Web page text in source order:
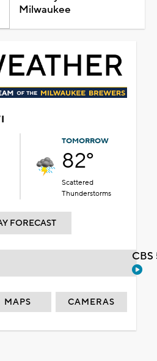
Milwaukee
TOMORROW
82°
Scattered
Thunderstorms
FORECAST
MAPS CAMERAS